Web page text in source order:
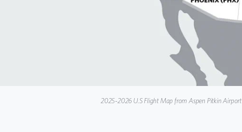
2025-2026 U.S Flight Map from Aspen Pitkin Airport